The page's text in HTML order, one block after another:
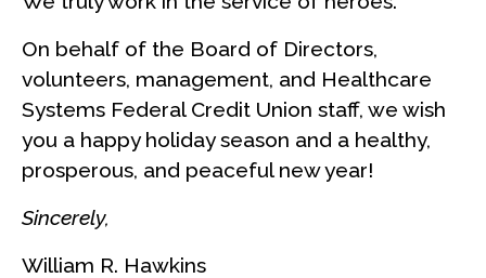
On behalf of the Board of Directors,
volunteers, management, and Healthcare
Systems Federal Credit Union staff, we wish
you a happy holiday season and a healthy,
prosperous, and peaceful new year!
Sincerely,
William R. Hawkins